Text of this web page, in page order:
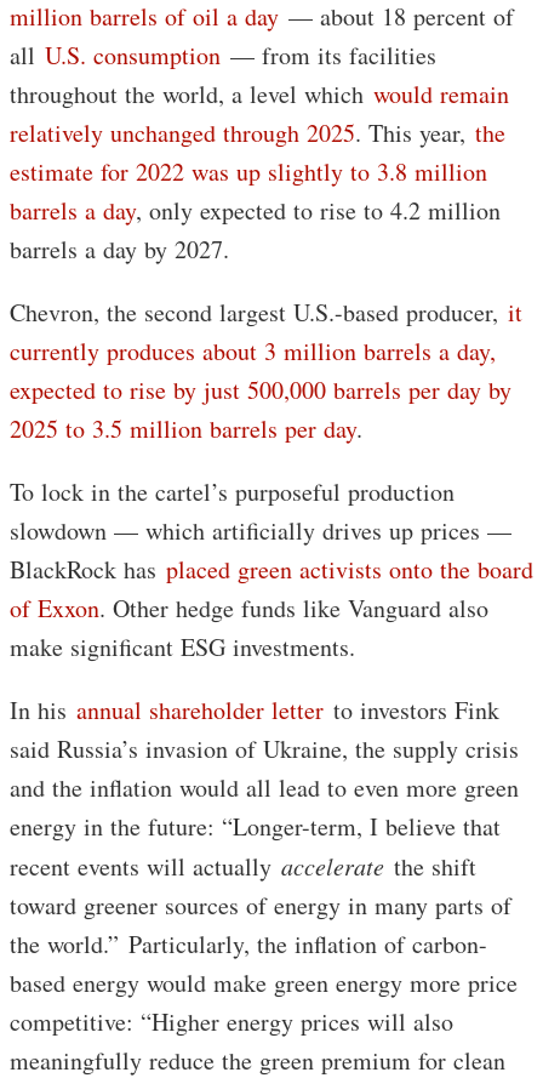
million barrels of oil a day — about 18 percent of
all U.S. consumption — from its facilities
throughout the world, a level which would remain
relatively unchanged through 2025. This year, the
estimate for 2022 was up slightly to 3.8 million
barrels a day, only expected to rise to 4.2 million
barrels a day by 2027.
Chevron, the second largest U.S.-based producer, it
currently produces about 3 million barrels a day,
expected to rise by just 500,000 barrels per day by
2025 to 3.5 million barrels per day.
To lock in the cartel’s purposeful production
slowdown — which artificially drives up prices —
BlackRock has placed green activists onto the board
of Exxon. Other hedge funds like Vanguard also
make significant ESG investments.
In his annual shareholder letter to investors Fink
said Russia’s invasion of Ukraine, the supply crisis
and the inflation would all lead to even more green
energy in the future: “Longer-term, I believe that
recent events will actually accelerate the shift
toward greener sources of energy in many parts of
the world.” Particularly, the inflation of carbon-
based energy would make green energy more price
competitive: “Higher energy prices will also
meaningfully reduce the green premium for clean